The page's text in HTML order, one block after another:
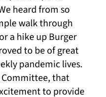
heard from so
walk through
a hike up Burger
to be of great
pandemic lives.
Committee, that
to provide